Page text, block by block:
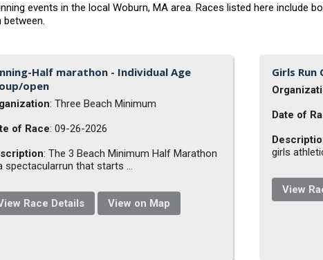
events in the local Woburn, MA area. Races listed here include
Half marathon - Individual Age
open
: Three Beach Minimum
of Race: 09-26-2026
: The 3 Beach Minimum Half Marathon
spectacularrun that starts ...
Race Details View on Map
Girls Run
Date of
girls
View